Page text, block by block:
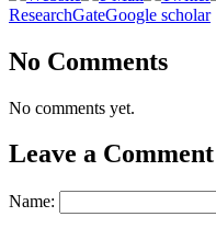
ResearchGateGoogle scholar
No Comments
No comments yet.
Leave a Comment
Name: